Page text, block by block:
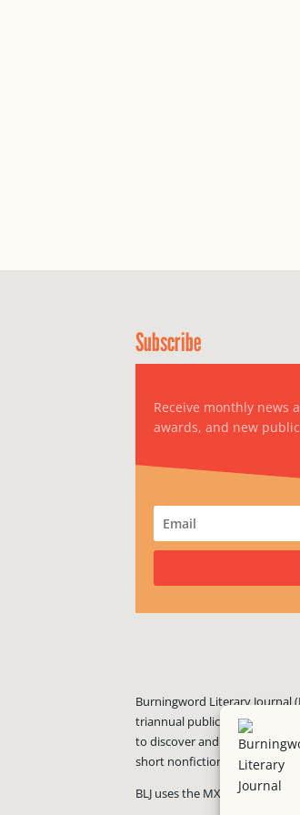
Subscribe
Receive monthly news
awards, and new
Burningword Literary Journal
triannual publication
to discover and showcase
short nonfiction, and visual art.
BLJ uses the MX Guarddog